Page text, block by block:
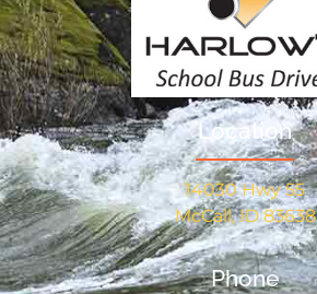
Location
14030 Hwy 55
McCall, ID 83638
Phone